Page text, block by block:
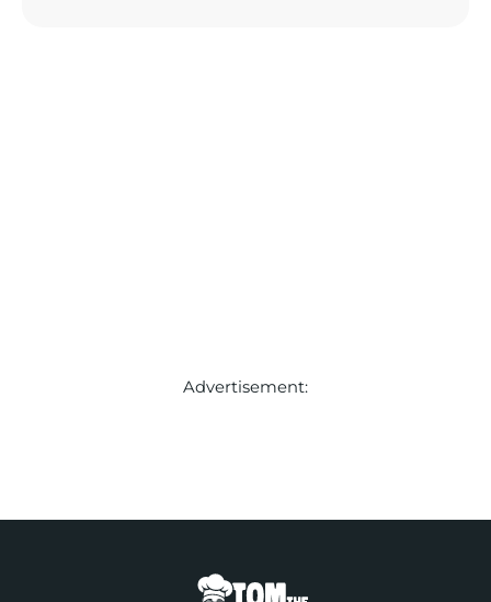
Advertisement: